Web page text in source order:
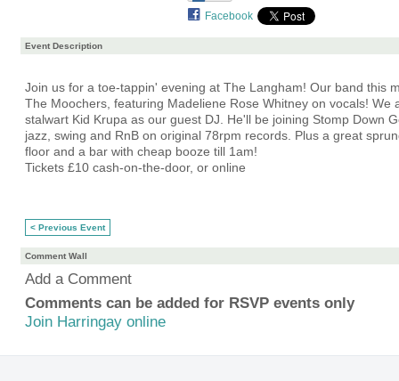
Facebook
Event Description
Join us for a toe-tappin' evening at The Langham! Our band this
The Moochers, featuring Madeliene Rose Whitney on vocals! We
stalwart Kid Krupa as our guest DJ. He'll be joining Stomp Down
jazz, swing and RnB on original 78rpm records. Plus a great
floor and a bar with cheap booze till 1am!
Tickets £10 cash-on-the-door, or online
< Previous Event
Comment Wall
Add a Comment
Comments can be added for RSVP events only
Join Harringay online